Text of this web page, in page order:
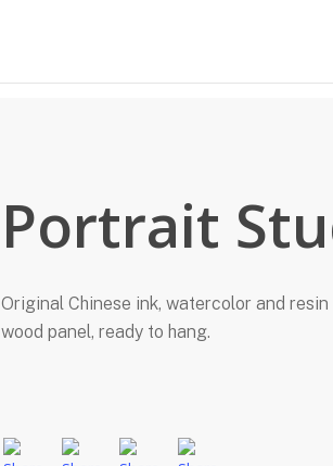
Portrait
Original Chinese ink, watercolor and
wood panel, ready to hang.